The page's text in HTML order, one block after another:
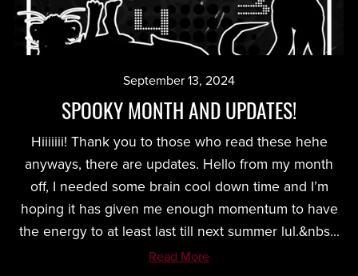
September 13, 2024
SPOOKY MONTH AND UPDATES!
Hiiiiiii! Thank you to those who read these hehe
anyways, there are updates. Hello from my month
off, I needed some brain cool down time and I’m
hoping it has given me enough momentum to have
the energy to at least last till next summer lul.&nbs...
Read More